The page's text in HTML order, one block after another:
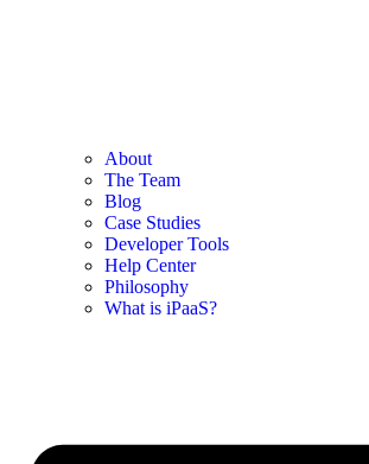
About
The Team
Blog
Case Studies
Developer Tools
Help Center
Philosophy
What is iPaaS?